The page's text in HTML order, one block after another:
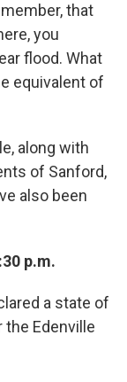
that
you
flood. What
equivalent of
along with
of Sanford,
also been
p.m.
a state of
Edenville